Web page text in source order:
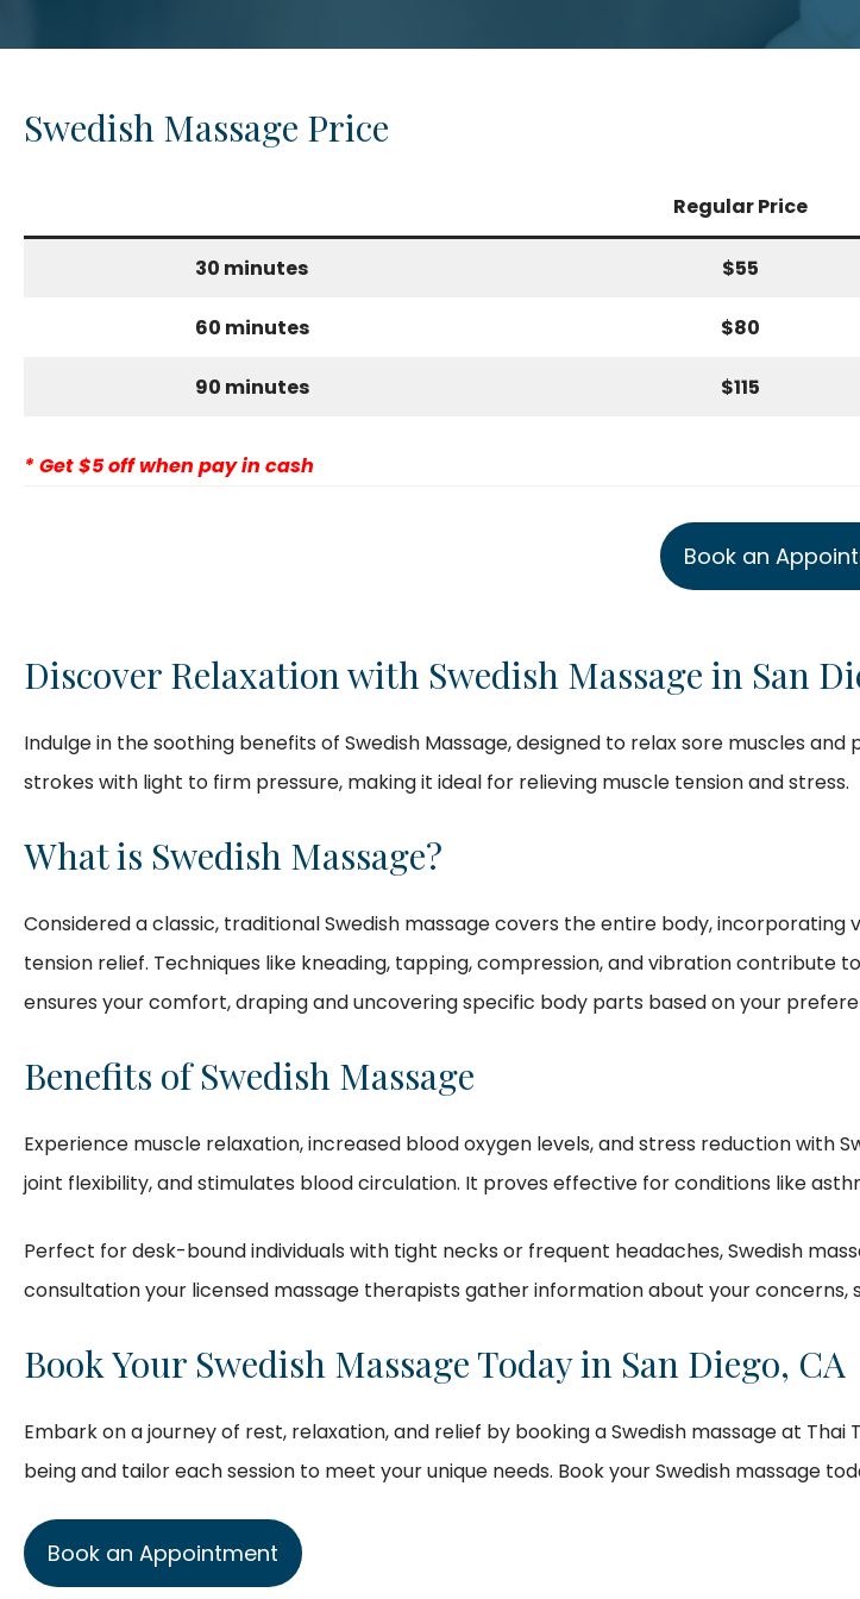
Swedish Massage Price
Regular Price
30 minutes $55
60 minutes $80
90 minutes $115
* Get $5 off when pay in cash
Book an
Discover Relaxation with Swedish Massage in San
Indulge in the soothing benefits of Swedish Massage, designed to relax sore muscles
strokes with light to firm pressure, making it ideal for relieving muscle tension and stress.
What is Swedish Massage?
Considered a classic, traditional Swedish massage covers the entire body,
tension relief. Techniques like kneading, tapping, compression, and vibration
ensures your comfort, draping and uncovering specific body parts based on your
Benefits of Swedish Massage
Experience muscle relaxation, increased blood oxygen levels, and stress reduction with
joint flexibility, and stimulates blood circulation. It proves effective for conditions like
Perfect for desk-bound individuals with tight necks or frequent headaches, Swedish
consultation your licensed massage therapists gather information about your
Book Your Swedish Massage Today in San Diego, CA
Embark on a journey of rest, relaxation, and relief by booking a Swedish massage at
being and tailor each session to meet your unique needs. Book your Swedish massage
Book an Appointment